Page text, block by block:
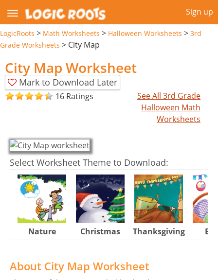
Sign up
LogicRoots > Math Worksheets > Halloween Worksheets > 3rd
Grade Worksheets > City Map
City Map Worksheet
Mark to Download Later
16 Ratings
See All 3rd Grade
Halloween Math
Worksheets
Select Worksheet Theme to Download:
Nature Christmas Thanksgiving
About City Map Worksheet